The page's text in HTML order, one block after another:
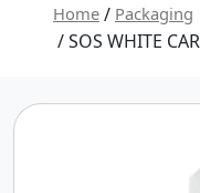
Home / Packaging
/ SOS WHITE